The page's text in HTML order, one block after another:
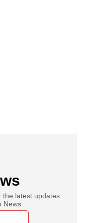
the latest updates
News